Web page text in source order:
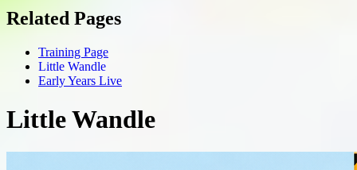
Related Pages
Training Page
Little Wandle
Early Years Live
Little Wandle